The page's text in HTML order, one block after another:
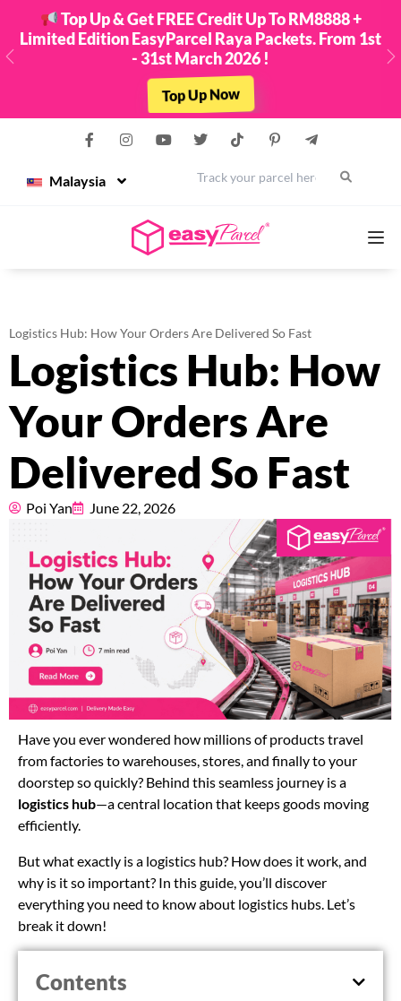
Top Up & Get FREE Credit Up To RM8888 +
Limited Edition EasyParcel Raya Packets. From 1st
- 31st March 2026 !
Top Up Now
Previous
Malaysia
Pricing
About
Marketplace
Logistics Hub: How Your Orders Are Delivered So Fast
Logistics Hub: How
Your Orders Are
Delivered So Fast
Poi Yan June 22, 2026
Have you ever wondered how millions of products travel
from factories to warehouses, stores, and finally to your
doorstep so quickly? Behind this seamless journey is a
logistics hub—a central location that keeps goods moving
efficiently.
But what exactly is a logistics hub? How does it work, and
why is it so important? In this guide, you’ll discover
everything you need to know about logistics hubs. Let’s
break it down!
Contents